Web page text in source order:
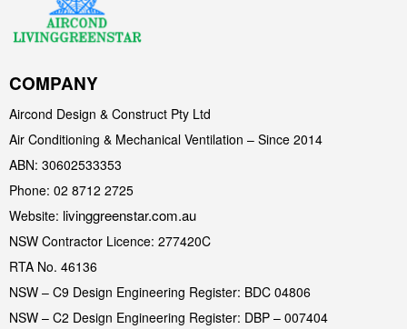
COMPANY
Aircond Design & Construct Pty Ltd
Air Conditioning & Mechanical Ventilation – Since 2014
ABN: 30602533353
Phone: 02 8712 2725
Website: livinggreenstar.com.au
NSW Contractor Licence: 277420C
RTA No. 46136
NSW – C9 Design Engineering Register: BDC 04806
NSW – C2 Design Engineering Register: DBP – 007404